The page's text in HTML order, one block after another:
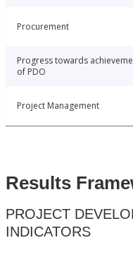
Procurement
Progress towards
of PDO
Project Management
Results
PROJECT
INDICATORS